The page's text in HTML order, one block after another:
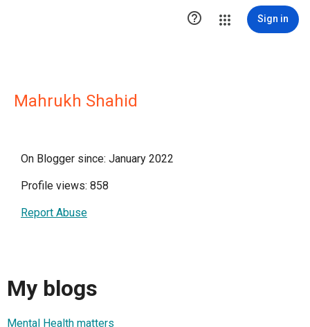
 Sign in
Mahrukh Shahid
On Blogger since: January 2022
Profile views: 858
Report Abuse
My blogs
Mental Health matters